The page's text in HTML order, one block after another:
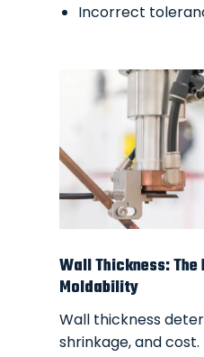
Incorrect
Wall Thickness:
Moldability
Wall thickness
shrinkage, and